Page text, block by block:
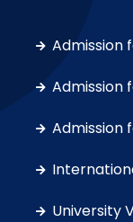
Admission
Admission
Admission
University